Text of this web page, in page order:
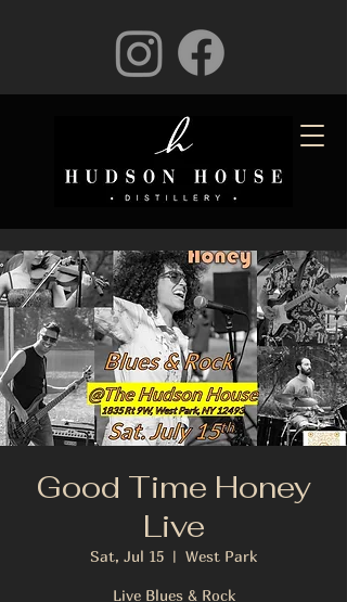
Good Time Honey
Live
Sat, Jul 15
  |
West Park
Live Blues & Rock